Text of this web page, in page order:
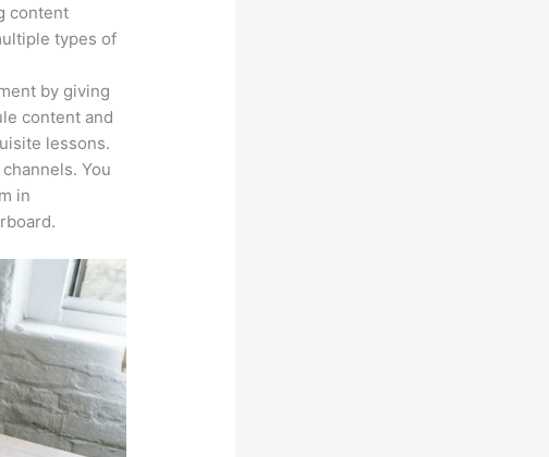
content
types of
by giving
content and
lessons.
You
in